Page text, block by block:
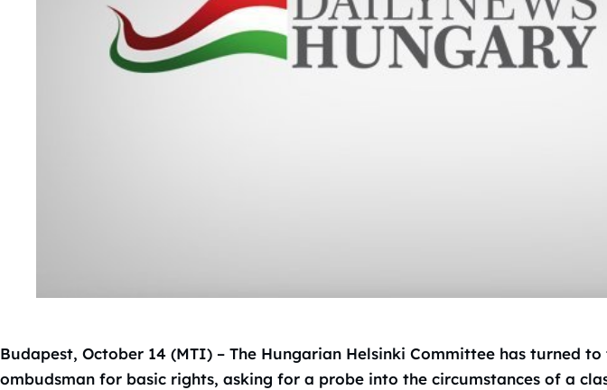
Budapest, October 14 (MTI) – The Hungarian Helsinki Committee has turned to
ombudsman for basic rights, asking for a probe into the circumstances of a